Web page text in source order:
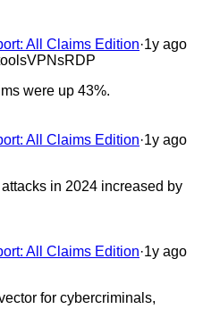
All Claims Edition·1y ago
VPNsRDP
were up 43%.
All Claims Edition·1y ago
in 2024 increased by
All Claims Edition·1y ago
for cybercriminals,